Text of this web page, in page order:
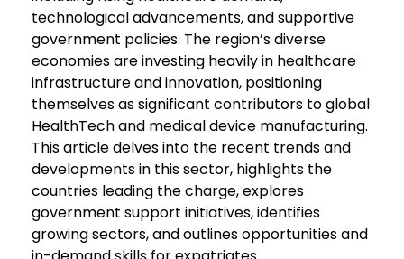
technological advancements, and supportive
government policies. The region’s diverse
economies are investing heavily in healthcare
infrastructure and innovation, positioning
themselves as significant contributors to global
HealthTech and medical device manufacturing.
This article delves into the recent trends and
developments in this sector, highlights the
countries leading the charge, explores
government support initiatives, identifies
growing sectors, and outlines opportunities and